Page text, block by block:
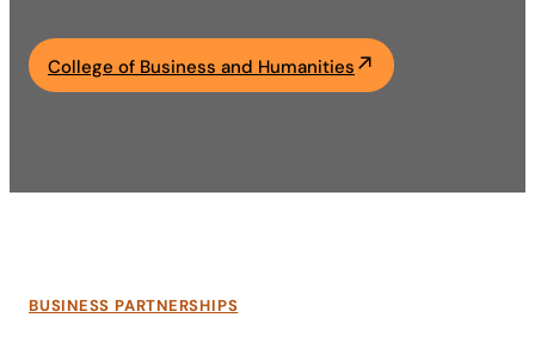
Academics
Athletics
College of Business and Humanities
BUSINESS PARTNERSHIPS